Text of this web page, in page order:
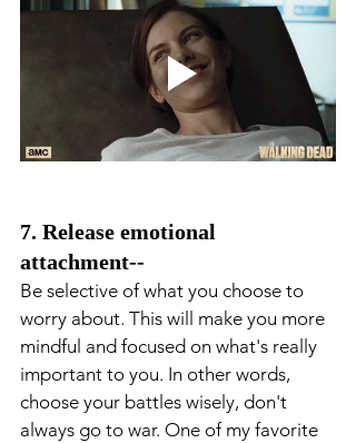
7. Release emotional
attachment--
Be selective of what you choose to
worry about. This will make you more
mindful and focused on what's really
important to you. In other words,
choose your battles wisely, don't
always go to war. One of my favorite